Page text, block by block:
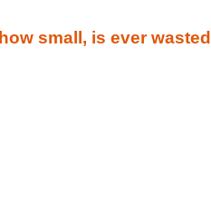
small, is ever wasted